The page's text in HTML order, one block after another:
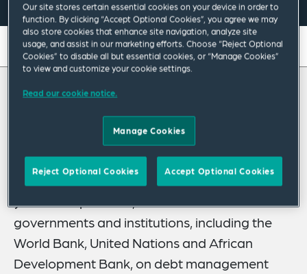
On this page
Publications & Speaking Engagements
Related News
About Jill
Jill Dauchy is a senior advisor in our Public
Policy Practice specializing in sovereign
balance sheet management. With over 25
years of experience, she has advised
governments and institutions, including the
World Bank, United Nations and African
Development Bank, on debt management
Our site stores certain essential cookies on your device in order to
function. By clicking “Accept Optional Cookies”, you agree we may
also store cookies that enhance site navigation, analyze site
usage, and assist in our marketing efforts. Choose “Reject Optional
Cookies” to disable all but essential cookies, or “Manage Cookies”
to view and customize your cookie settings.
Read our cookie notice.
Manage Cookies
Reject Optional Cookies Accept Optional Cookies